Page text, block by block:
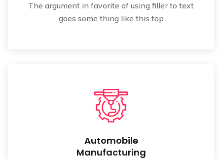
The argument in favorite of using filler to text
goes some thing like this top
Automobile
Manufacturing